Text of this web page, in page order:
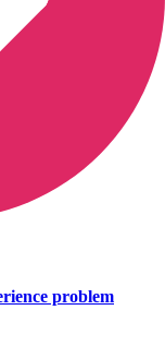
problem